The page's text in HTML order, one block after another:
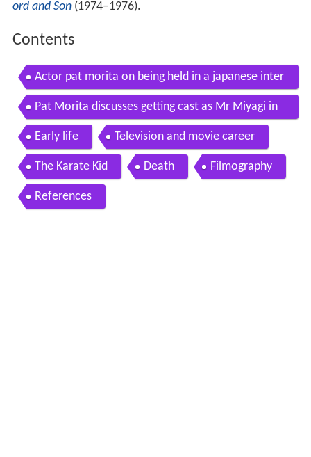
ord and Son(1974–1976).
Contents
Actor pat morita on being held in a japanese inter
nment camp during wwii emmytvlegends org
Pat Morita discusses getting cast as Mr Miyagi in
The Karate Kid
Early life Television and movie career
The Karate Kid Death Filmography
References